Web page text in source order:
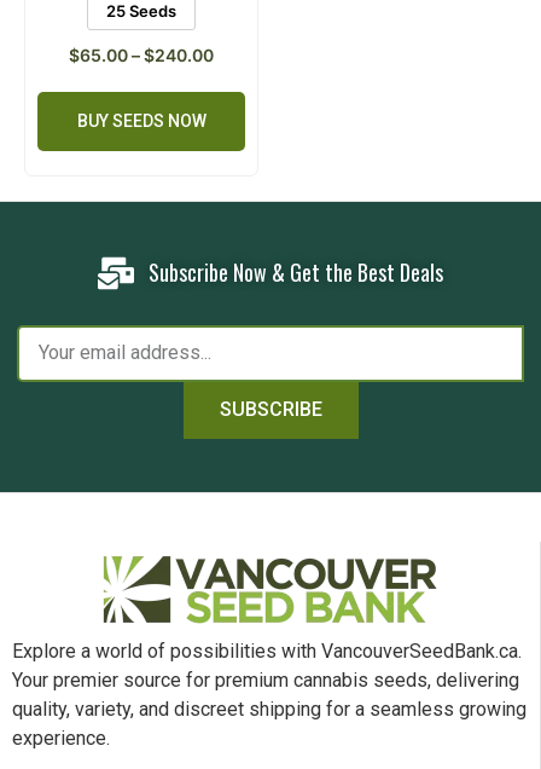
25 Seeds
$65.00–$240.00
BUY SEEDS NOW
Subscribe Now & Get the Best Deals
SUBSCRIBE
Explore a world of possibilities with VancouverSeedBank.ca.
Your premier source for premium cannabis seeds, delivering
quality, variety, and discreet shipping for a seamless growing
experience.